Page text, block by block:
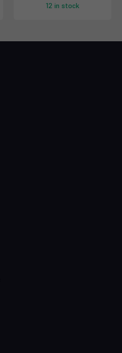
12 in stock